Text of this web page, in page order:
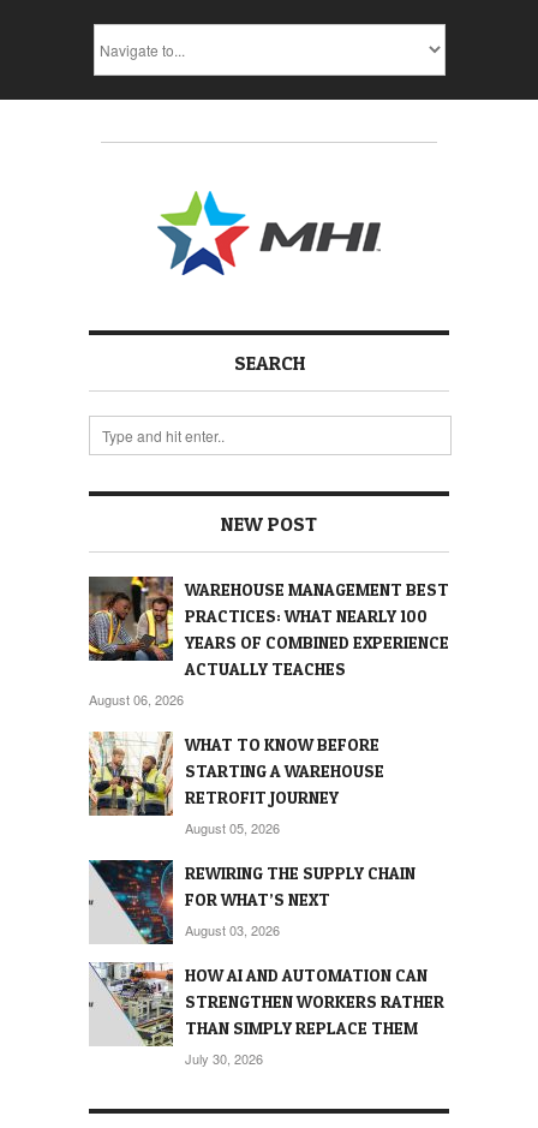
SEARCH
NEW POST
WAREHOUSE MANAGEMENT BEST
PRACTICES: WHAT NEARLY 100
YEARS OF COMBINED EXPERIENCE
ACTUALLY TEACHES
August 06, 2026
WHAT TO KNOW BEFORE
STARTING A WAREHOUSE
RETROFIT JOURNEY
August 05, 2026
REWIRING THE SUPPLY CHAIN
FOR WHAT’S NEXT
August 03, 2026
HOW AI AND AUTOMATION CAN
STRENGTHEN WORKERS RATHER
THAN SIMPLY REPLACE THEM
July 30, 2026